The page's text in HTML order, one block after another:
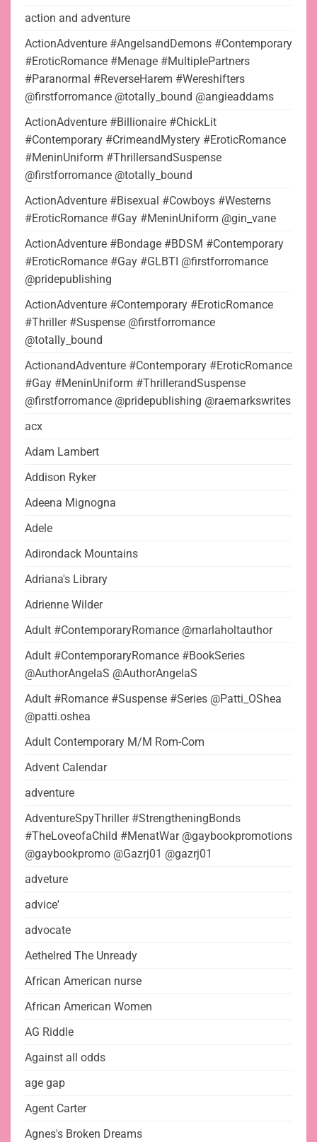
action and adventure
ActionAdventure #AngelsandDemons #Contemporary
#EroticRomance #Menage #MultiplePartners
#Paranormal #ReverseHarem #Wereshifters
@firstforromance @totally_bound @angieaddams
ActionAdventure #Billionaire #ChickLit
#Contemporary #CrimeandMystery #EroticRomance
#MeninUniform #ThrillersandSuspense
@firstforromance @totally_bound
ActionAdventure #Bisexual #Cowboys #Westerns
#EroticRomance #Gay #MeninUniform @gin_vane
ActionAdventure #Bondage #BDSM #Contemporary
#EroticRomance #Gay #GLBTI @firstforromance
@pridepublishing
ActionAdventure #Contemporary #EroticRomance
#Thriller #Suspense @firstforromance
@totally_bound
ActionandAdventure #Contemporary #EroticRomance
#Gay #MeninUniform #ThrillerandSuspense
@firstforromance @pridepublishing @raemarkswrites
acx
Adam Lambert
Addison Ryker
Adeena Mignogna
Adele
Adirondack Mountains
Adriana's Library
Adrienne Wilder
Adult #ContemporaryRomance @marlaholtauthor
Adult #ContemporaryRomance #BookSeries
@AuthorAngelaS @AuthorAngelaS
Adult #Romance #Suspense #Series @Patti_OShea
@patti.oshea
Adult Contemporary M/M Rom-Com
Advent Calendar
adventure
AdventureSpyThriller #StrengtheningBonds
#TheLoveofaChild #MenatWar @gaybookpromotions
@gaybookpromo @Gazrj01 @gazrj01
adveture
advice'
advocate
Aethelred The Unready
African American nurse
African American Women
AG Riddle
Against all odds
age gap
Agent Carter
Agnes's Broken Dreams